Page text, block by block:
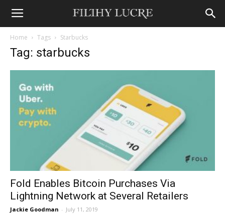
Home Tags Starbucks
Tag: starbucks
Fold Enables Bitcoin Purchases Via
Lightning Network at Several Retailers
Jackie Goodman - July 11, 2019